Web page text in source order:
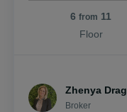
6 from 11
Floor
Zhenya
Broker